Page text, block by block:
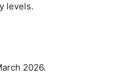
levels.
2026.